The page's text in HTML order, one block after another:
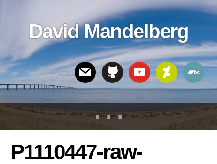
linksDavid Mandelberg
Header
Right
P1110447-raw-